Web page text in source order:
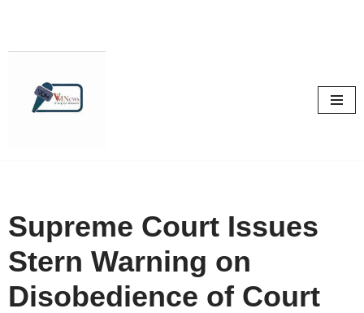
Supreme Court Issues
Stern Warning on
Disobedience of Court